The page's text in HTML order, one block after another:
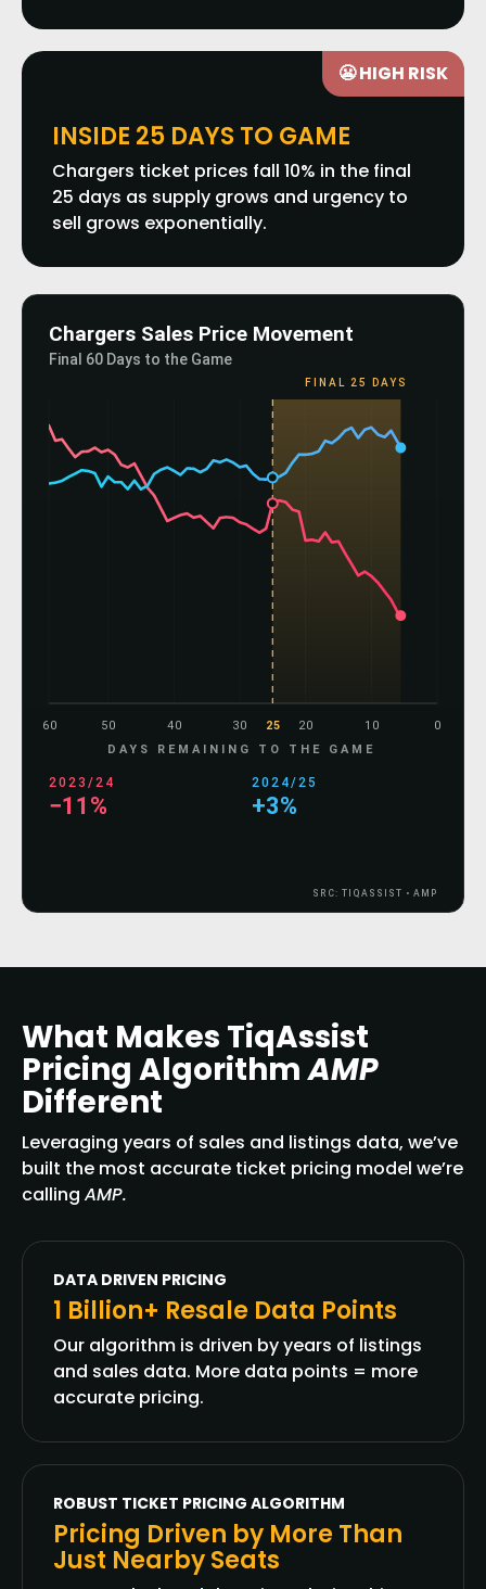
😬 HIGH RISK
INSIDE 25 DAYS TO GAME
Chargers ticket prices fall 10% in the final
25 days as supply grows and urgency to
sell grows exponentially.
Chargers Sales Price Movement
Final 60 Days to the Game
60 50 40 30 20 10 0
25
DAYS REMAINING TO THE GAME
SRC: TIQASSIST • AMP
FINAL 25 DAYS
2023/24
−16%
2024/25
−3%
What Makes TiqAssist
Pricing AlgorithmAMP
Different
Leveraging years of sales and listings data, we’ve
built the most accurate ticket pricing model we’re
calling AMP.
DATA DRIVEN PRICING
1 Billion+ Resale Data Points
Our algorithm is driven by years of listings
and sales data. More data points = more
accurate pricing.
ROBUST TICKET PRICING ALGORITHM
Pricing Driven by More Than
Just Nearby Seats